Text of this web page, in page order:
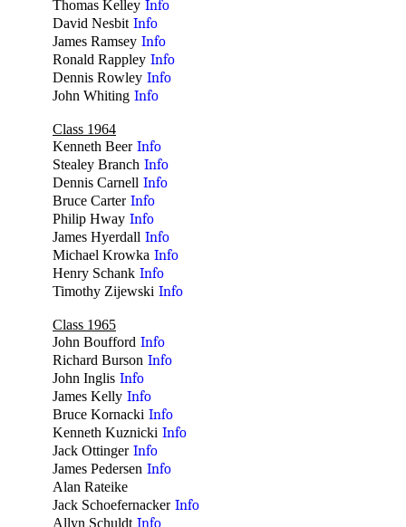
Thomas Kelley Info
David Nesbit Info
James Ramsey Info
Ronald Rappley Info
Dennis Rowley Info
John Whiting Info
Class 1964
Kenneth Beer Info
Stealey Branch Info
Dennis Carnell Info
Bruce Carter Info
Philip Hway Info
James Hyerdall Info
Michael Krowka Info
Henry Schank Info
Timothy Zijewski Info
Class 1965
John Boufford Info
Richard Burson Info
John Inglis Info
James Kelly Info
Bruce Kornacki Info
Kenneth Kuznicki Info
Jack Ottinger Info
James Pedersen Info
Alan Rateike
Jack Schoefernacker Info
Allyn Schuldt Info